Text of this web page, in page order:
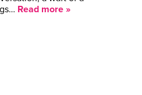
Read more »